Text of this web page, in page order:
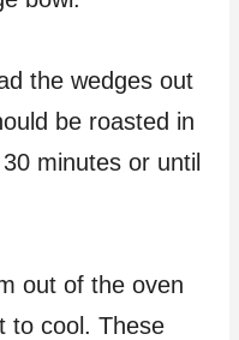
the wedges out
be roasted in
minutes or until
out of the oven
to cool. These